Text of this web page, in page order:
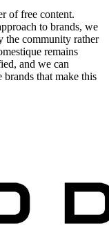
of free content.
to brands, we
the community rather
remains
and we can
that make this